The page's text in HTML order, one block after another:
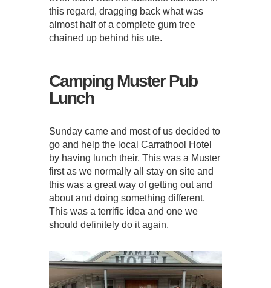
this regard, dragging back what was
almost half of a complete gum tree
chained up behind his ute.
Camping Muster Pub
Lunch
Sunday came and most of us decided to
go and help the local Carrathool Hotel
by having lunch their. This was a Muster
first as we normally all stay on site and
this was a great way of getting out and
about and doing something different.
This was a terrific idea and one we
should definitely do it again.